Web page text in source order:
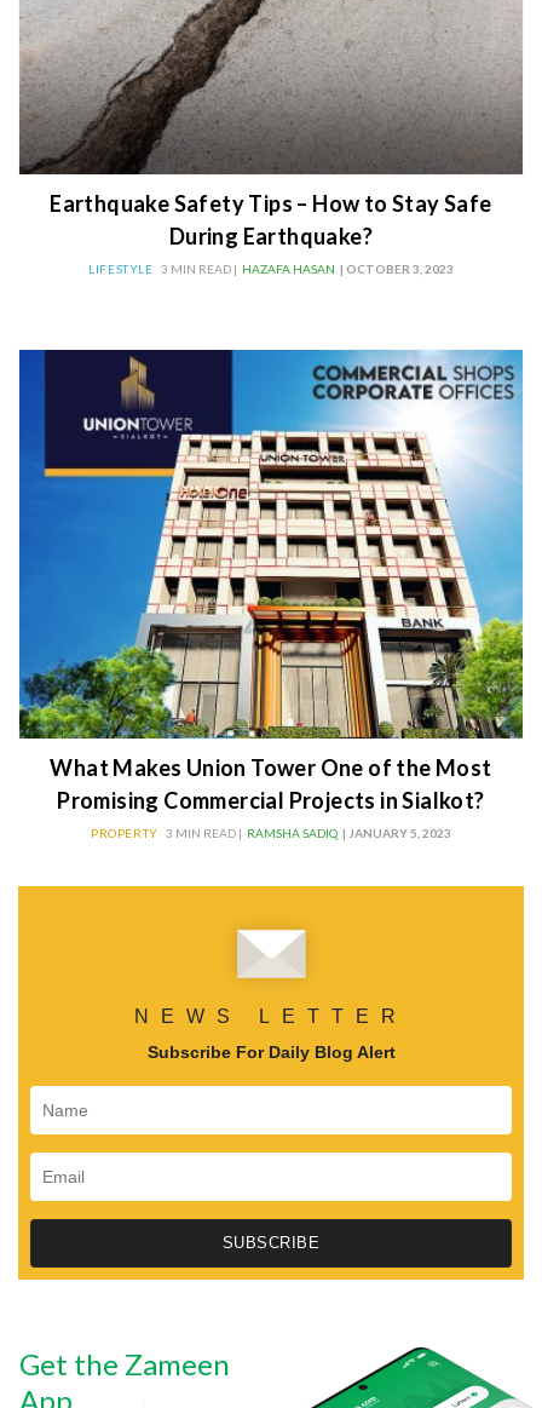
Earthquake Safety Tips – How to Stay Safe
During Earthquake?
LIFESTYLE 3 MIN READ | HAZAFA HASAN | OCTOBER 3, 2023
What Makes Union Tower One of the Most
Promising Commercial Projects in Sialkot?
PROPERTY 3 MIN READ | RAMSHA SADIQ | JANUARY 5, 2023
NEWS LETTER
Subscribe For Daily Blog Alert
Get the Zameen
App